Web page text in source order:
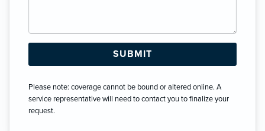
Please note: coverage cannot be bound or altered online. A
service representative will need to contact you to finalize your
request.